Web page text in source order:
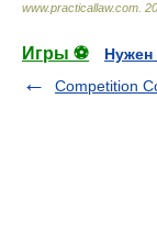
www.practicallaw.com
Игры ⚽
Нужен
Competition